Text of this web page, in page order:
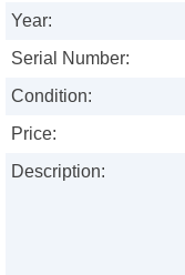
Year:
Serial Number:
Condition:
Price:
Description: